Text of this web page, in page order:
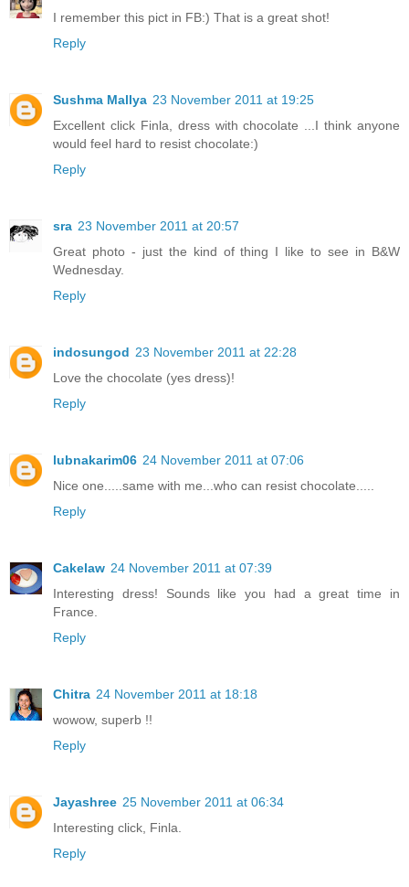
I remember this pict in FB:) That is a great shot!
Reply
Sushma Mallya 23 November 2011 at 19:25
Excellent click Finla, dress with chocolate ...I think anyone
would feel hard to resist chocolate:)
Reply
sra 23 November 2011 at 20:57
Great photo - just the kind of thing I like to see in B&W
Wednesday.
Reply
indosungod 23 November 2011 at 22:28
Love the chocolate (yes dress)!
Reply
lubnakarim06 24 November 2011 at 07:06
Nice one.....same with me...who can resist chocolate.....
Reply
Cakelaw 24 November 2011 at 07:39
Interesting dress! Sounds like you had a great time in
France.
Reply
Chitra 24 November 2011 at 18:18
wowow, superb !!
Reply
Jayashree 25 November 2011 at 06:34
Interesting click, Finla.
Reply